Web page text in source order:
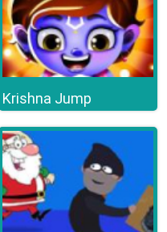
Krishna Jump